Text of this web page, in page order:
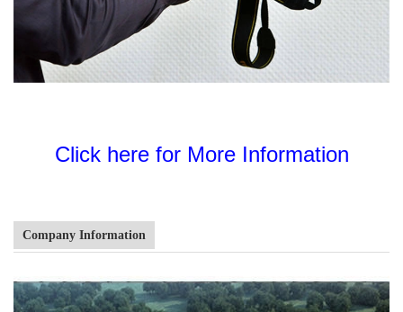
Click here for More Information
Company Information